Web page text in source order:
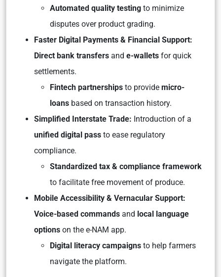
Automated quality testing to minimize
disputes over product grading.
Faster Digital Payments & Financial Support:
Direct bank transfers and e-wallets for quick
settlements.
Fintech partnerships to provide micro-
loans based on transaction history.
Simplified Interstate Trade: Introduction of a
unified digital pass to ease regulatory
compliance.
Standardized tax & compliance framework
to facilitate free movement of produce.
Mobile Accessibility & Vernacular Support:
Voice-based commands and local language
options on the e-NAM app.
Digital literacy campaigns to help farmers
navigate the platform.